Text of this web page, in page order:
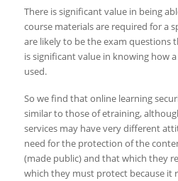
There is significant value in being
course materials are required for a
are likely to be the exam questions
is significant value in knowing how
used.
So we find that online learning
similar to those of etraining,
services may have very different
need for the protection of the
(made public) and that which they
which they must protect because it